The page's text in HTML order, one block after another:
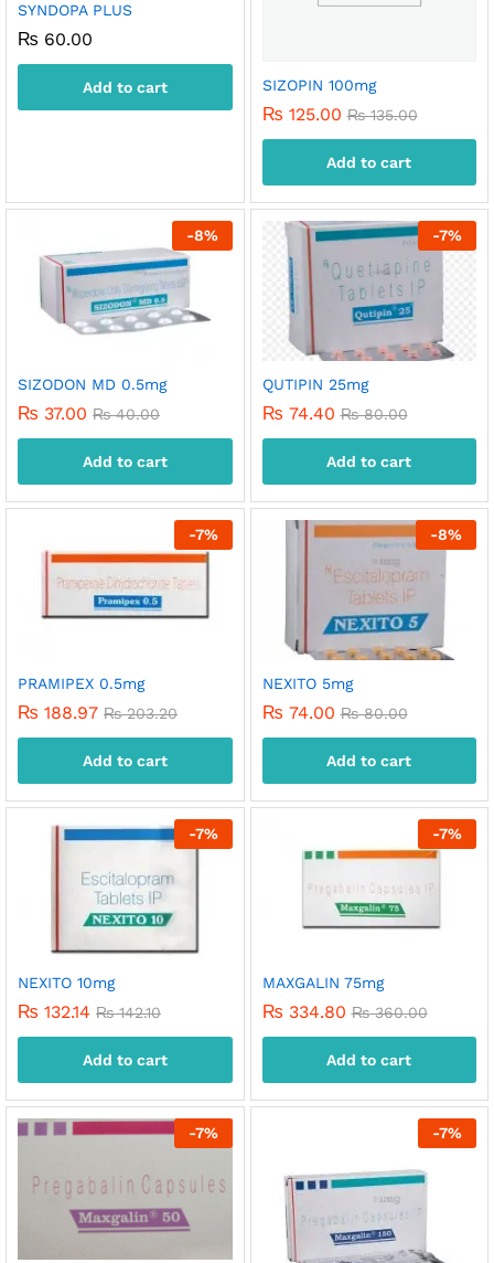
SYNDOPA PLUS
₨ 60.00
Add to cart SIZOPIN 100mg
₨ 125.00 ₨135.00
Add to cart
-8%
SIZODON MD 0.5mg
₨ 37.00 ₨40.00
Add to cart
-7%
QUTIPIN 25mg
₨ 74.40 ₨80.00
Add to cart
-7%
PRAMIPEX 0.5mg
₨ 188.97 ₨203.20
Add to cart
-8%
NEXITO 5mg
₨ 74.00 ₨80.00
Add to cart
-7%
NEXITO 10mg
₨ 132.14 ₨142.10
Add to cart
-7%
MAXGALIN 75mg
₨ 334.80 ₨360.00
Add to cart
-7% -7%